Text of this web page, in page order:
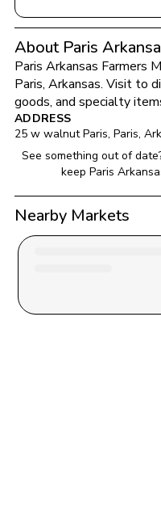
About Paris
Paris Arkansas Farmers
Paris, Arkansas. Visit to
goods, and specialty
ADDRESS
25 w walnut Paris, Paris,
See something out of
keep Paris
Nearby Markets